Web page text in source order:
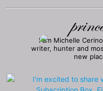
I am Michelle
writer, hunter and
new